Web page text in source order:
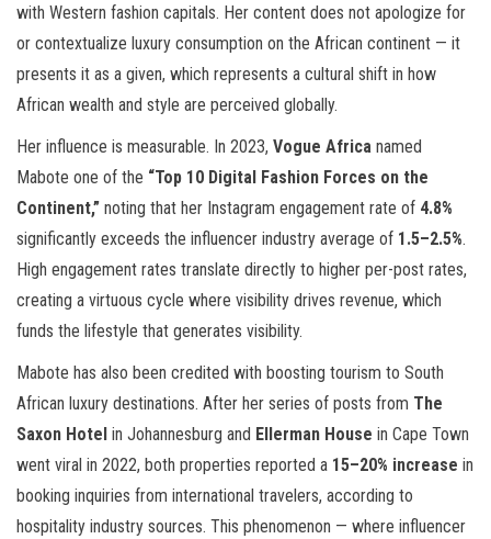
with Western fashion capitals. Her content does not apologize for
or contextualize luxury consumption on the African continent — it
presents it as a given, which represents a cultural shift in how
African wealth and style are perceived globally.
Her influence is measurable. In 2023, Vogue Africa named
Mabote one of the “Top 10 Digital Fashion Forces on the
Continent,” noting that her Instagram engagement rate of 4.8%
significantly exceeds the influencer industry average of 1.5–2.5%.
High engagement rates translate directly to higher per-post rates,
creating a virtuous cycle where visibility drives revenue, which
funds the lifestyle that generates visibility.
Mabote has also been credited with boosting tourism to South
African luxury destinations. After her series of posts from The
Saxon Hotel in Johannesburg and Ellerman House in Cape Town
went viral in 2022, both properties reported a 15–20% increase in
booking inquiries from international travelers, according to
hospitality industry sources. This phenomenon — where influencer